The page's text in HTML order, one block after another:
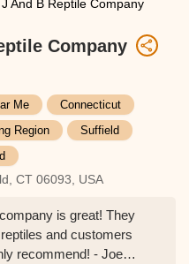
J And B Reptile Company
Company
Me​
Connecticut
Region
Suffield
CT 06093, USA
is great! They
and customers
recommend! - Joe